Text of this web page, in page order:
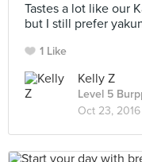
Tastes a lot like our
but I still prefer
1 Like
Kelly Z
Level 5
Oct 23, 2016